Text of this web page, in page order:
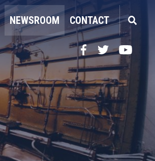
NEWSROOM CONTACT
Facebook
TwitterYouTube